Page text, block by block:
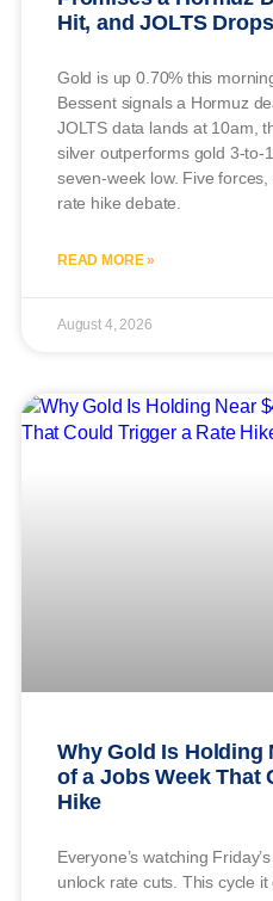
Hit, and JOLTS Drops
Gold is up 0.70% this
Bessent signals a Hormuz
JOLTS data lands at 10am,
silver outperforms gold 3-to-
seven-week low. Five
rate hike debate.
READ MORE »
August 4, 2026
Why Gold Is Holding
of a Jobs Week That
Hike
Everyone’s watching
unlock rate cuts. This cycle